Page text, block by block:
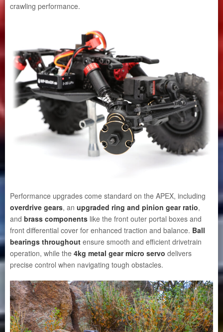
crawling performance.
Performance upgrades come standard on the APEX, including
overdrive gears, an upgraded ring and pinion gear ratio,
and brass components like the front outer portal boxes and
front differential cover for enhanced traction and balance. Ball
bearings throughout ensure smooth and efficient drivetrain
operation, while the 4kg metal gear micro servo delivers
precise control when navigating tough obstacles.